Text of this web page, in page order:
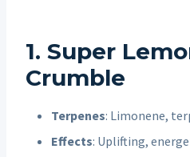
1. Super
Crumble
Terpenes: Limonene,
Effects: Uplifting,